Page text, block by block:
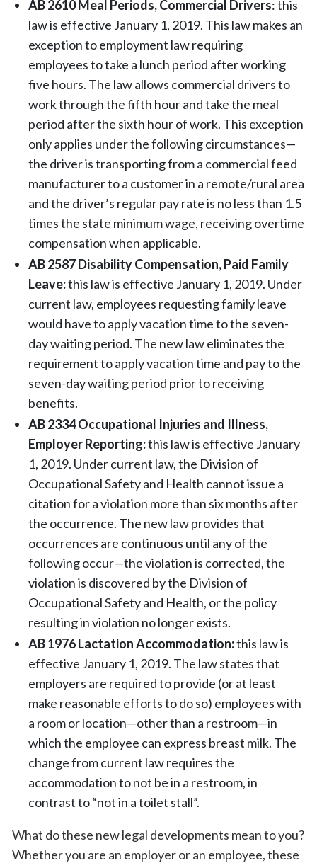
AB 2610 Meal Periods, Commercial Drivers: this
law is effective January 1, 2019. This law makes an
exception to employment law requiring
employees to take a lunch period after working
five hours. The law allows commercial drivers to
work through the fifth hour and take the meal
period after the sixth hour of work. This exception
only applies under the following circumstances—
the driver is transporting from a commercial feed
manufacturer to a customer in a remote/rural area
and the driver’s regular pay rate is no less than 1.5
times the state minimum wage, receiving overtime
compensation when applicable.
AB 2587 Disability Compensation, Paid Family
Leave:this law is effective January 1, 2019. Under
current law, employees requesting family leave
would have to apply vacation time to the seven-
day waiting period. The new law eliminates the
requirement to apply vacation time and pay to the
seven-day waiting period prior to receiving
benefits.
AB 2334 Occupational Injuries and Illness,
Employer Reporting:this law is effective January
1, 2019. Under current law, the Division of
Occupational Safety and Health cannot issue a
citation for a violation more than six months after
the occurrence. The new law provides that
occurrences are continuous until any of the
following occur—the violation is corrected, the
violation is discovered by the Division of
Occupational Safety and Health, or the policy
resulting in violation no longer exists.
AB 1976 Lactation Accommodation:this law is
effective January 1, 2019. The law states that
employers are required to provide (or at least
make reasonable efforts to do so) employees with
a room or location—other than a restroom—in
which the employee can express breast milk. The
change from current law requires the
accommodation to not be in a restroom, in
contrast to “not in a toilet stall”.
What do these new legal developments mean to you?
Whether you are an employer or an employee, these